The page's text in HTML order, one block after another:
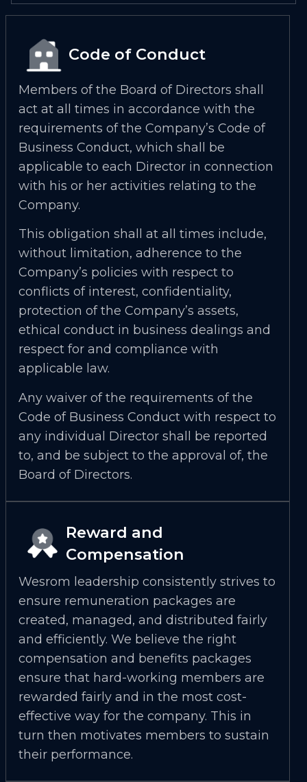
Code of Conduct
Members of the Board of Directors shall
act at all times in accordance with the
requirements of the Company’s Code of
Business Conduct, which shall be
applicable to each Director in connection
with his or her activities relating to the
Company.
This obligation shall at all times include,
without limitation, adherence to the
Company’s policies with respect to
conflicts of interest, confidentiality,
protection of the Company’s assets,
ethical conduct in business dealings and
respect for and compliance with
applicable law.
Any waiver of the requirements of the
Code of Business Conduct with respect to
any individual Director shall be reported
to, and be subject to the approval of, the
Board of Directors.
Reward and
Compensation
Wesrom leadership consistently strives to
ensure remuneration packages are
created, managed, and distributed fairly
and efficiently. We believe the right
compensation and benefits packages
ensure that hard-working members are
rewarded fairly and in the most cost-
effective way for the company. This in
turn then motivates members to sustain
their performance.